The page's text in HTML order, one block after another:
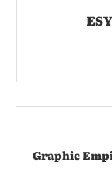
Graphic